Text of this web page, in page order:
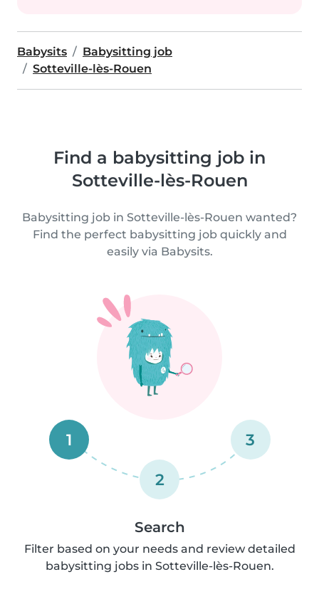
Babysits
Babysitting job
Sotteville-lès-Rouen
Find a babysitting job in
Sotteville-lès-Rouen
Babysitting job in Sotteville-lès-Rouen wanted?
Find the perfect babysitting job quickly and
easily via Babysits.
1
2
3
Search
Filter based on your needs and review detailed
babysitting jobs in Sotteville-lès-Rouen.